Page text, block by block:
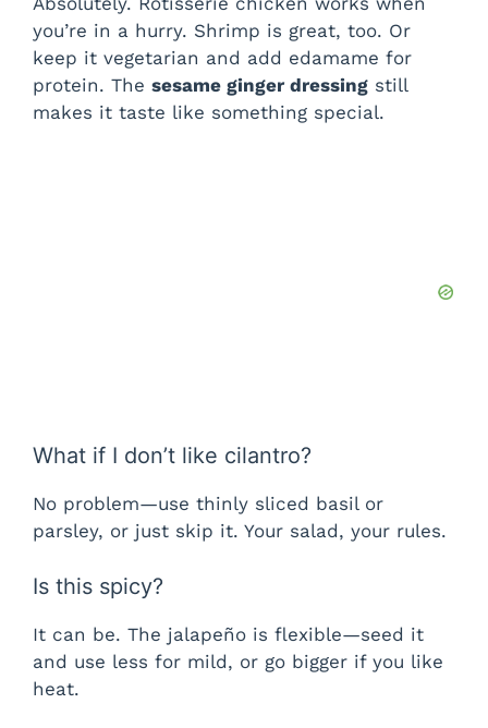
you’re in a hurry. Shrimp is great, too. Or
keep it vegetarian and add edamame for
protein. The sesame ginger dressing still
makes it taste like something special.
What if I don’t like cilantro?
No problem—use thinly sliced basil or
parsley, or just skip it. Your salad, your rules.
Is this spicy?
It can be. The jalapeño is flexible—seed it
and use less for mild, or go bigger if you like
heat.